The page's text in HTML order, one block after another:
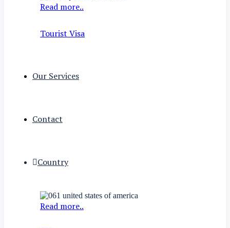
Read more..
Tourist Visa
Our Services
Contact
Country
Read more..